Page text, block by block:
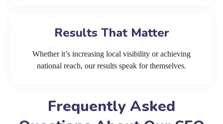
Results That Matter
Whether it’s increasing local visibility or achieving
national reach, our results speak for themselves.
Frequently Asked